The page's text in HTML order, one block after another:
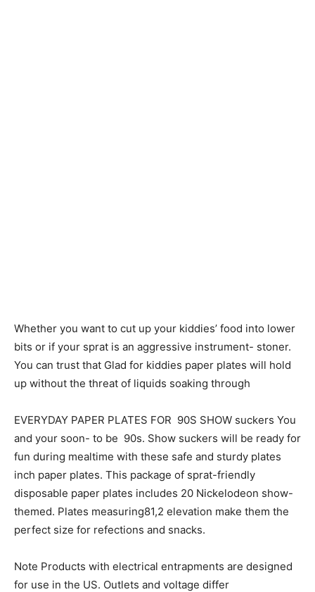
Whether you want to cut up your kiddies’ food into lower
bits or if your sprat is an aggressive instrument- stoner.
You can trust that Glad for kiddies paper plates will hold
up without the threat of liquids soaking through
EVERYDAY PAPER PLATES FOR 90S SHOW suckers You
and your soon- to be 90s. Show suckers will be ready for
fun during mealtime with these safe and sturdy plates
inch paper plates. This package of sprat-friendly
disposable paper plates includes 20 Nickelodeon show-
themed. Plates measuring81,2 elevation make them the
perfect size for refections and snacks.
Note Products with electrical entrapments are designed
for use in the US. Outlets and voltage differ